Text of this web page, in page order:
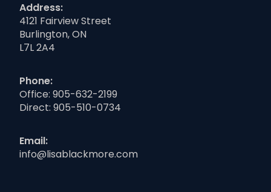
Address:
4121 Fairview Street
Burlington, ON
L7L 2A4
Phone:
Office: 905-632-2199
Direct: 905-510-0734
Email:
info@lisablackmore.com